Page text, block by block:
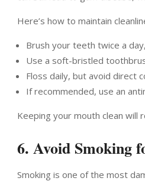
Here’s how to maintain
Brush your teeth twice a
Use a soft-bristled
Floss daily, but avoid direct
If recommended, use an
Keeping your mouth clean
6. Avoid Smoking
Smoking is one of the most